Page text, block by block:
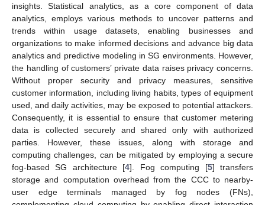
insights. Statistical analytics, as a core component of data
analytics, employs various methods to uncover patterns and
trends within usage datasets, enabling businesses and
organizations to make informed decisions and advance big data
analytics and predictive modeling in SG environments. However,
the handling of customers’ private data raises privacy concerns.
Without proper security and privacy measures, sensitive
customer information, including living habits, types of equipment
used, and daily activities, may be exposed to potential attackers.
Consequently, it is essential to ensure that customer metering
data is collected securely and shared only with authorized
parties. However, these issues, along with storage and
computing challenges, can be mitigated by employing a secure
fog-based SG architecture [4]. Fog computing [5] transfers
storage and computation overhead from the CCC to nearby-
user edge terminals managed by fog nodes (FNs),